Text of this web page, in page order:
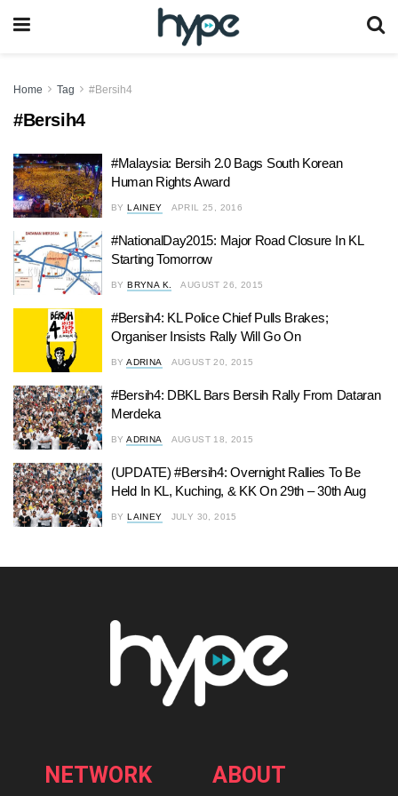
Home Tag #Bersih4
#Bersih4
#Malaysia: Bersih 2.0 Bags South Korean
Human Rights Award
BY LAINEY APRIL 25, 2016
#NationalDay2015: Major Road Closure In KL
Starting Tomorrow
BY BRYNA K. AUGUST 26, 2015
#Bersih4: KL Police Chief Pulls Brakes;
Organiser Insists Rally Will Go On
BY ADRINA AUGUST 20, 2015
#Bersih4: DBKL Bars Bersih Rally From Dataran
Merdeka
BY ADRINA AUGUST 18, 2015
(UPDATE) #Bersih4: Overnight Rallies To Be
Held In KL, Kuching, & KK On 29th – 30th Aug
BY LAINEY JULY 30, 2015
NETWORK ABOUT